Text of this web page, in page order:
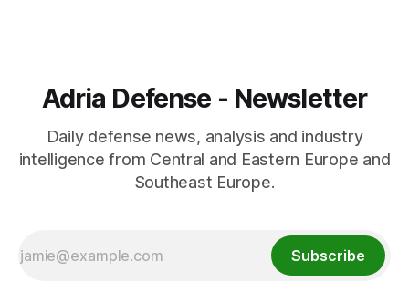
Adria Defense - Newsletter
Daily defense news, analysis and industry
intelligence from Central and Eastern Europe and
Southeast Europe.
Subscribe